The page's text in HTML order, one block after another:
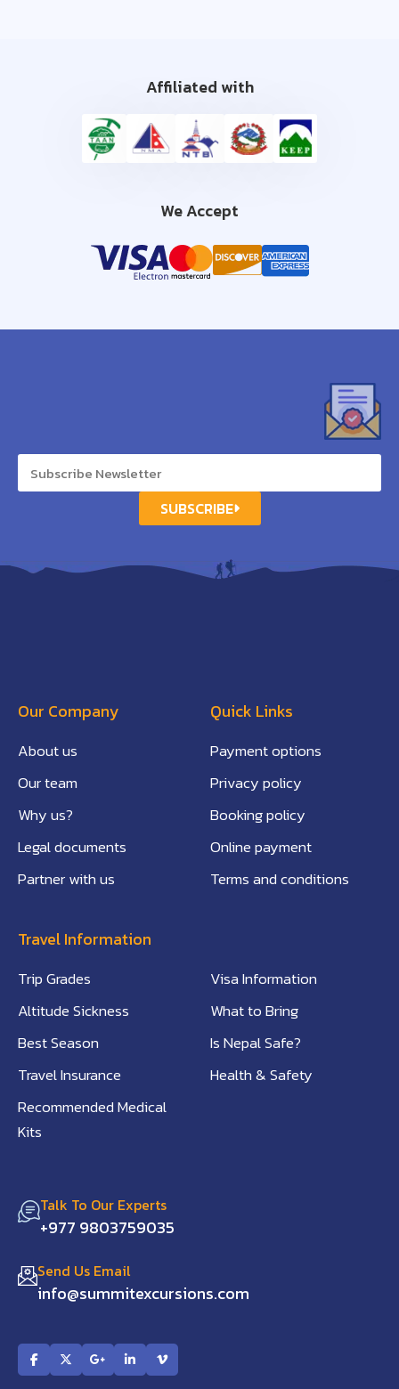
Affiliated with
We Accept
SUBSCRIBE
Our Company
About us
Our team
Why us?
Legal documents
Partner with us
Quick Links
Payment options
Privacy policy
Booking policy
Online payment
Terms and conditions
Travel Information
Trip Grades
Altitude Sickness
Best Season
Travel Insurance
Recommended Medical
Kits
Visa Information
What to Bring
Is Nepal Safe?
Health & Safety
Talk To Our Experts
+977 9803759035
Send Us Email
info@summitexcursions.com